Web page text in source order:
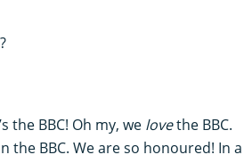
the BBC! Oh my, we lovethe BBC.
the BBC. We are so honoured! In a